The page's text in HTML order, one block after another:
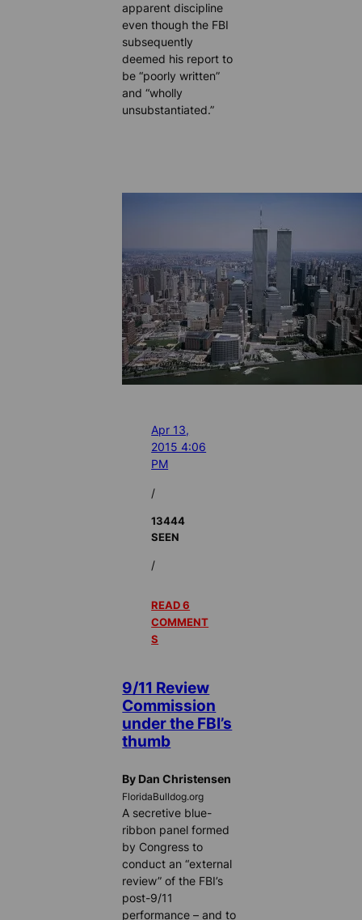
apparent discipline
even though the FBI
subsequently
deemed his report to
be “poorly written”
and “wholly
unsubstantiated.”
Apr 13,
2015 4:06
PM
/
13444
SEEN
/
READ 6
COMMENT
S
9/11 Review
Commission
under the FBI’s
thumb
By Dan Christensen
FloridaBulldog.org
A secretive blue-
ribbon panel formed
by Congress to
conduct an “external
review” of the FBI’s
post-9/11
performance – and to